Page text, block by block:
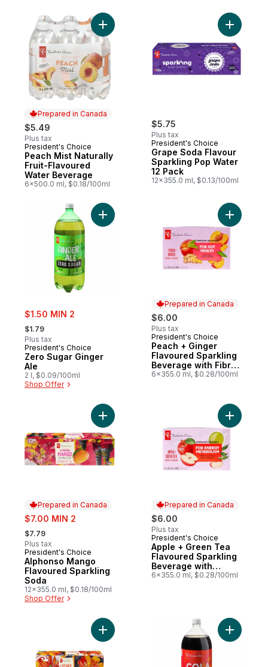
Prepared in Canada
$5.49
Plus tax
Prepared in Canada
President's Choice
Peach Mist Naturally
Fruit-Flavoured
Water Beverage
6x500.0 ml, $0.18/100ml
Add Peach Mist Naturally Fruit-
$5.75
Plus tax
President's Choice
Grape Soda Flavour
Sparkling Pop Water
12 Pack
12x355.0 ml, $0.13/100ml
Add
sale:
$1.50 MIN 2
, formerly:
$1.79
Plus tax
President's Choice
Zero Sugar Ginger
Ale
2 l, $0.09/100ml
Shop Offer
Add Zero Sugar Ginger Ale to cart
Prepared in Canada
$6.00
Plus tax
Prepared in Canada
President's Choice
Peach + Ginger
Flavoured Sparkling
Beverage with Fibre
for Gut Health
6x355.0 ml, $0.28/100ml
Add
Prepared in Canada
sale:
$7.00 MIN 2
, formerly:
$7.79
Plus tax
Prepared in Canada
President's Choice
Alphonso Mango
Flavoured Sparkling
Soda
12x355.0 ml, $0.18/100ml
Shop Offer
Add Alphonso Mango Flavoured
Prepared in Canada
$6.00
Plus tax
Prepared in Canada
President's Choice
Apple + Green Tea
Flavoured Sparkling
Beverage with
Vitamin B12 for
6x355.0 ml, $0.28/100ml
Add
Add Lychee Flavoured Sparkling Soda to
Add Zero